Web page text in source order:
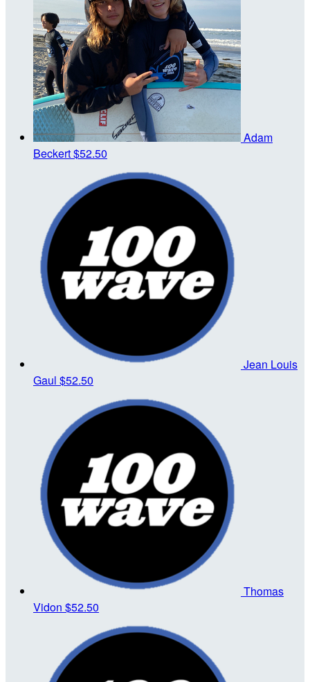
Adam
Beckert$52.50
Jean Louis
Gaul $52.50
Thomas
Vidon $52.50